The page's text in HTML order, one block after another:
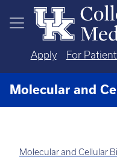
Skip to main content
Apply For
Molecular and
Molecular and Cellular